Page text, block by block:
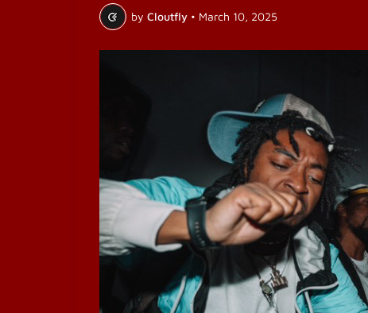
by Cloutfly • March 10, 2025